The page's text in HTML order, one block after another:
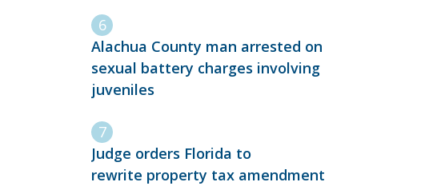
Alachua County man arrested on
sexual battery charges involving
juveniles
Judge orders Florida to
rewrite property tax amendment